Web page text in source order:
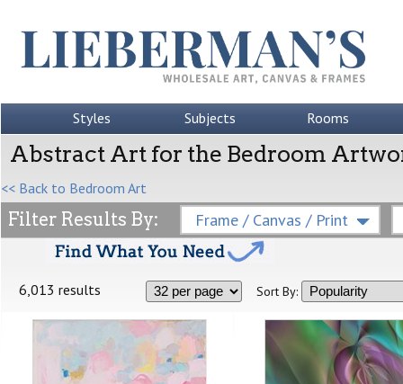
Styles Subjects Rooms
Abstract Art for the Bedroom
<< Back to Bedroom Art
Filter Results By: Frame / Canvas / Print
6,013 results Sort By: